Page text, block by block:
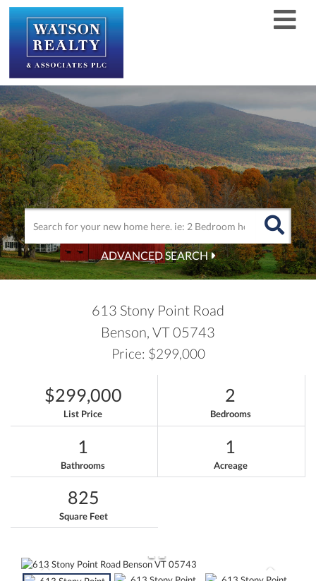
ADVANCED SEARCH
613 Stony Point Road
Benson, VT05743
Price: $299,000
$299,000
List Price
2
Bedrooms
1
Bathrooms
1
Acreage
825
Square Feet